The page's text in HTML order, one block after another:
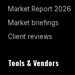
Market Report 2026
Market briefings
Client reviews
Tools & Vendors